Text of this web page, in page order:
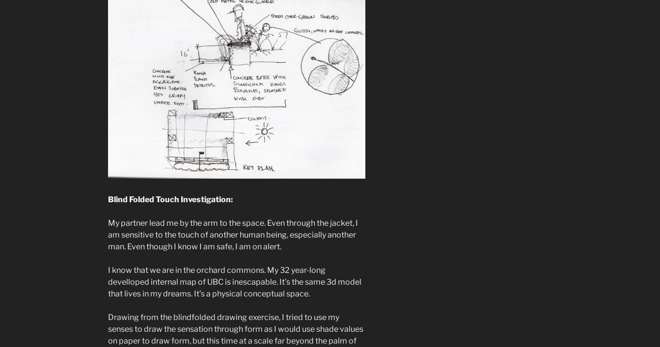
Blind Folded Touch Investigation:
My partner lead me by the arm to the space. Even through the jacket, I
am sensitive to the touch of another human being, especially another
man. Even though I know I am safe, I am on alert.
I know that we are in the orchard commons. My 32 year-long
develloped internal map of UBC is inescapable. It’s the same 3d model
that lives in my dreams. It’s a physical conceptual space.
Drawing from the blindfolded drawing exercise, I tried to use my
senses to draw the sensation through form as I would use shade values
on paper to draw form, but this time at a scale far beyond the palm of